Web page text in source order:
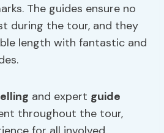
The guides ensure no
during the tour, and they
length with fantastic and
and expert guide
throughout the tour,